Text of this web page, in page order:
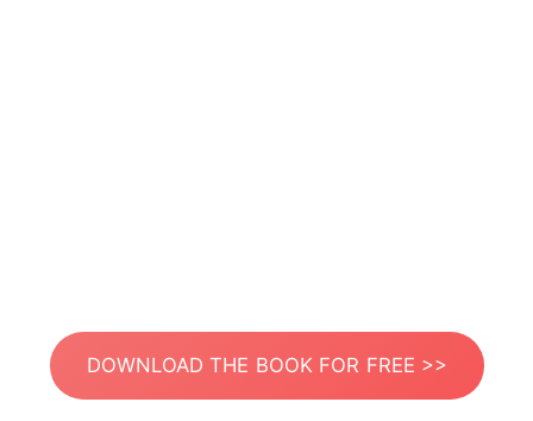
DOWNLOAD THE BOOK FOR FREE >>